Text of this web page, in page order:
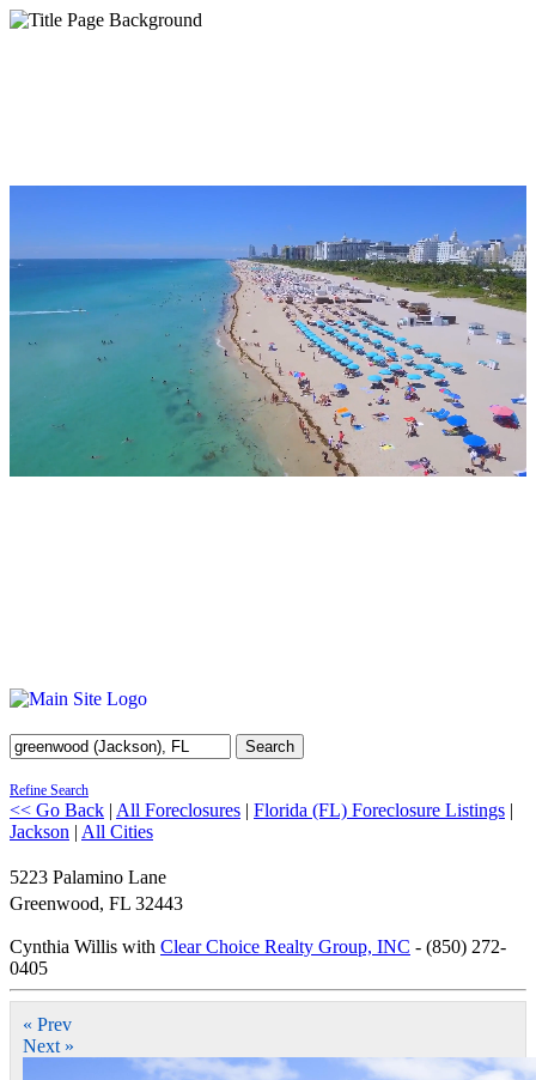
Search
Refine Search
<< Go Back | All Foreclosures | Florida (FL) Foreclosure Listings |
Jackson | All Cities
5223 Palamino Lane
Greenwood, FL 32443
Cynthia Willis with Clear Choice Realty Group, INC - (850) 272-
0405
« Prev
Next »